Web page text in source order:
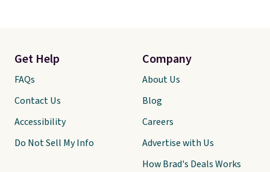
Get Help
FAQs
Contact Us
Accessibility
Do Not Sell My Info
Company
About Us
Blog
Careers
Advertise with Us
How Brad's Deals Works